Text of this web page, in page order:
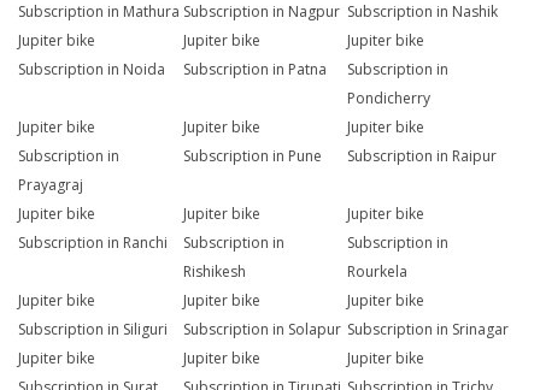
Subscription in Mathura Subscription in Nagpur Subscription in Nashik
Jupiter bike
Subscription in Noida
Jupiter bike
Subscription in Patna
Jupiter bike
Subscription in
Pondicherry
Jupiter bike
Subscription in
Prayagraj
Jupiter bike
Subscription in Pune
Jupiter bike
Subscription in Raipur
Jupiter bike
Subscription in Ranchi
Jupiter bike
Subscription in
Rishikesh
Jupiter bike
Subscription in
Rourkela
Jupiter bike
Subscription in Siliguri
Jupiter bike
Subscription in Solapur
Jupiter bike
Subscription in Srinagar
Jupiter bike
Jupiter bike
Jupiter bike